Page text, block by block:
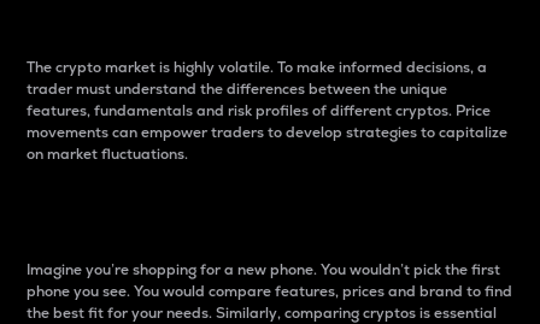
The crypto market is highly volatile. To make informed decisions, a
trader must understand the differences between the unique
features, fundamentals and risk profiles of different cryptos. Price
movements can empower traders to develop strategies to capitalize
on market fluctuations.
Imagine you’re shopping for a new phone. You wouldn’t pick the first
phone you see. You would compare features, prices and brand to find
the best fit for your needs. Similarly, comparing cryptos is essential